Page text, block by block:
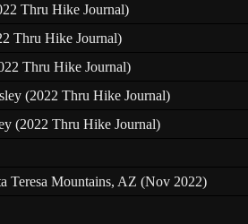
Thru Hike Journal)
Thru Hike Journal)
Thru Hike Journal)
(2022 Thru Hike Journal)
(2022 Thru Hike Journal)
Teresa Mountains, AZ (Nov 2022)